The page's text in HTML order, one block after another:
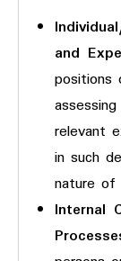
and
positions
relevant
in such
nature
Internal